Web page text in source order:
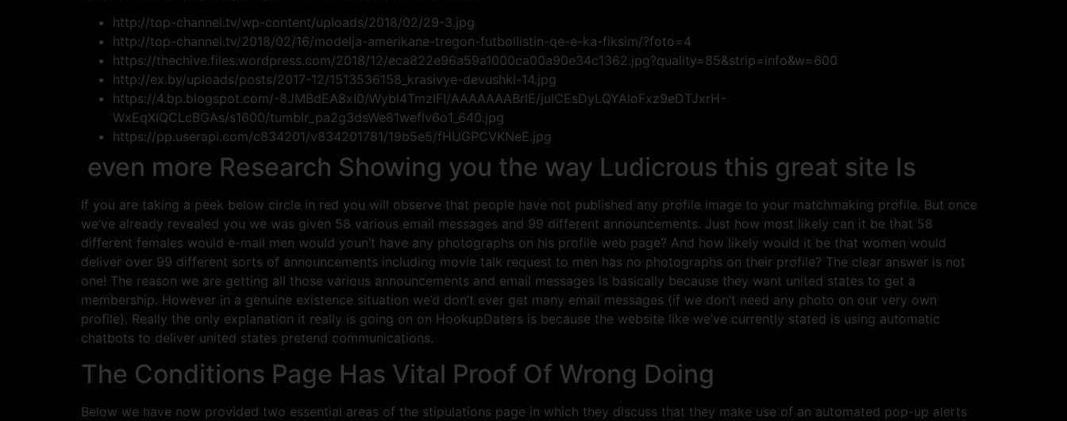
http://top-channel.tv/wp-content/uploads/2018/02/29-3.jpg
http://top-channel.tv/2018/02/16/modelja-amerikane-tregon-futbollistin-qe-e-ka-fiksim/?foto=4
https://thechive.files.wordpress.com/2018/12/eca822e96a59a1000ca00a90e34c1362.jpg?quality=85&strip=info&w=600
http://ex.by/uploads/posts/2017-12/1513536158_krasivye-devushki-14.jpg
https://4.bp.blogspot.com/-8JMBdEA8xI0/Wybl4TmzIFI/AAAAAAABrlE/juICEsDyLQYAloFxz9eDTJxrH-
WxEqXIQCLcBGAs/s1600/tumblr_pa2g3dsWe81weflv6o1_640.jpg
https://pp.userapi.com/c834201/v834201781/19b5e5/fHUGPCVKNeE.jpg
even more Research Showing you the way Ludicrous this great site Is
If you are taking a peek below circle in red you will observe that people have not published any profile image to your matchmaking profile. But once
we’ve already revealed you we was given 58 various email messages and 99 different announcements. Just how most likely can it be that 58
different females would e-mail men would youn’t have any photographs on his profile web page? And how likely would it be that women would
deliver over 99 different sorts of announcements including movie talk request to men has no photographs on their profile? The clear answer is not
one! The reason we are getting all those various announcements and email messages is basically because they want united states to get a
membership. However in a genuine existence situation we’d don’t ever get many email messages (if we don’t need any photo on our very own
profile). Really the only explanation it really is going on on HookupDaters is because the website like we’ve currently stated is using automatic
chatbots to deliver united states pretend communications.
The Conditions Page Has Vital Proof Of Wrong Doing
Below we have now provided two essential areas of the stipulations page in which they discuss that they make use of an automated pop-up alerts